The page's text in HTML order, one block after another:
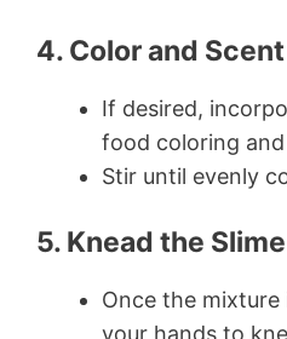
4. Color and
If desired,
food coloring
Stir until evenly
5. Knead the Slime
Once the mixture
your hands to